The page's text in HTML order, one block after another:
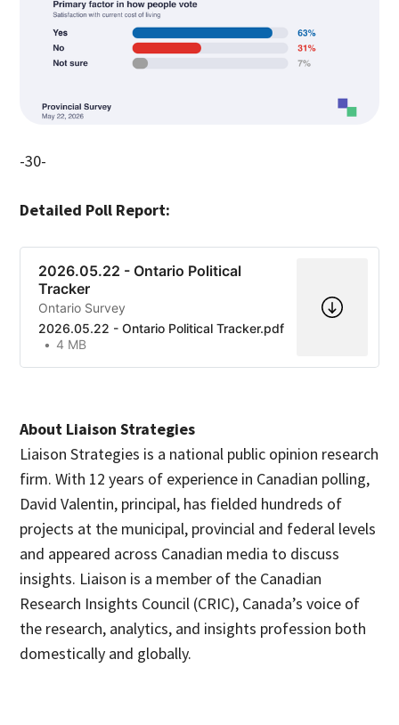
-30-
Detailed Poll Report:
2026.05.22 - Ontario Political
Tracker
Ontario Survey
2026.05.22 - Ontario Political Tracker.pdf
4 MB
About Liaison Strategies
Liaison Strategies is a national public opinion research
firm. With 12 years of experience in Canadian polling,
David Valentin, principal, has fielded hundreds of
projects at the municipal, provincial and federal levels
and appeared across Canadian media to discuss
insights. Liaison is a member of the Canadian
Research Insights Council (CRIC), Canada’s voice of
the research, analytics, and insights profession both
domestically and globally.